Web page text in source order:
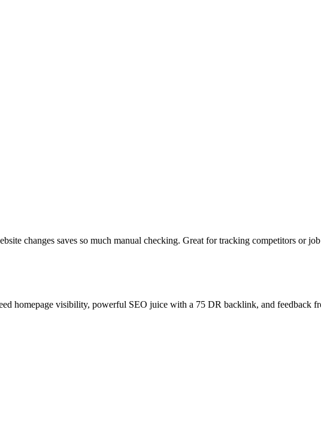
changes saves so much manual checking. Great for tracking competitors or
homepage visibility, powerful SEO juice with a 75 DR backlink, and feedback